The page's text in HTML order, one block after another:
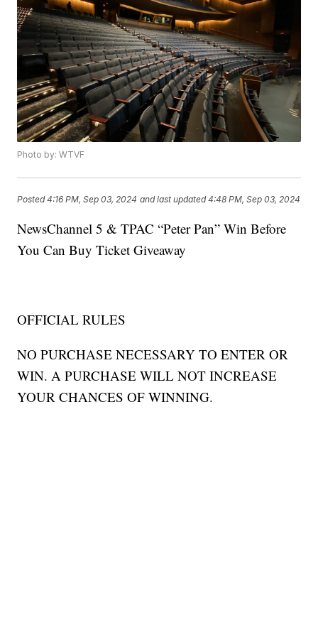
Photo by: WTVF
Posted4:16 PM, Sep 03, 2024 and last updated 4:48 PM, Sep 03, 2024
NewsChannel 5 & TPAC “Peter Pan” Win Before
You Can Buy Ticket Giveaway
OFFICIAL RULES
NO PURCHASE NECESSARY TO ENTER OR
WIN. A PURCHASE WILL NOT INCREASE
YOUR CHANCES OF WINNING.